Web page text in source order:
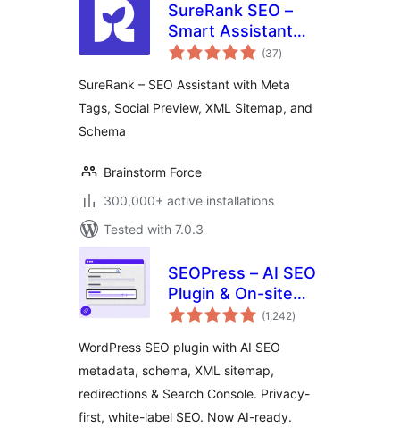
SureRank SEO –
Smart Assistant
with Meta Tags,
XML Sitemap, and
Schema
(37total
ratings
)
SureRank – SEO Assistant with Meta
Tags, Social Preview, XML Sitemap, and
Schema
Brainstorm Force
300,000+ active installations
Tested with 7.0.3
SEOPress – AI SEO
Plugin & On-site
SEO
(1,242total
ratings
)
WordPress SEO plugin with AI SEO
metadata, schema, XML sitemap,
redirections & Search Console. Privacy-
first, white-label SEO. Now AI-ready.